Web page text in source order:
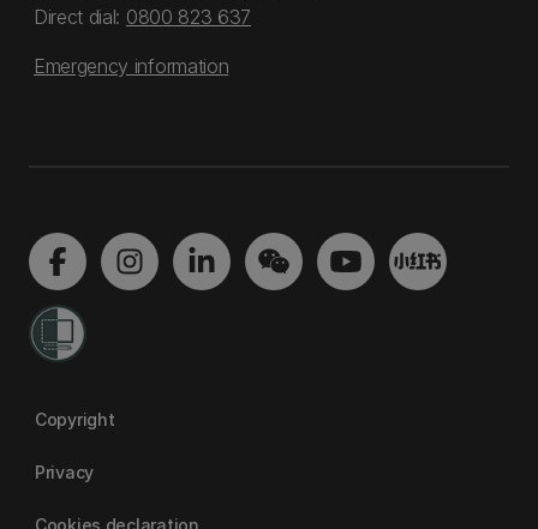
Direct dial: 0800 823 637
Emergency information
Copyright
Privacy
Cookies declaration